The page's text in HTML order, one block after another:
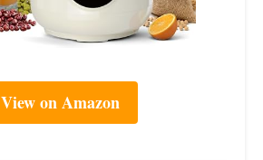
View on Amazon